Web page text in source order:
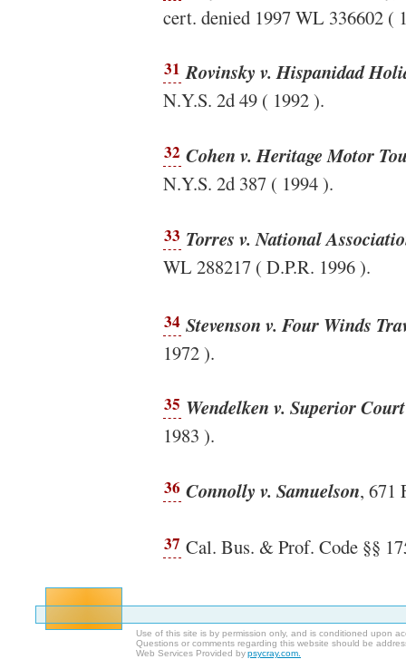
cert. denied 1997 WL 336602 (
31 Rovinsky v. Hispanidad
N.Y.S. 2d 49 ( 1992 ).
32 Cohen v. Heritage Motor
N.Y.S. 2d 387 ( 1994 ).
33 Torres v. National
WL 288217 ( D.P.R. 1996 ).
34 Stevenson v. Four Winds
1972 ).
35 Wendelken v. Superior Court
1983 ).
36 Connolly v. Samuelson, 671
37 Cal. Bus. & Prof. Code §§
Use of this site is by permission only, and is conditioned upon
Questions or comments regarding this website should be
Web Services Provided bypsycray.com.